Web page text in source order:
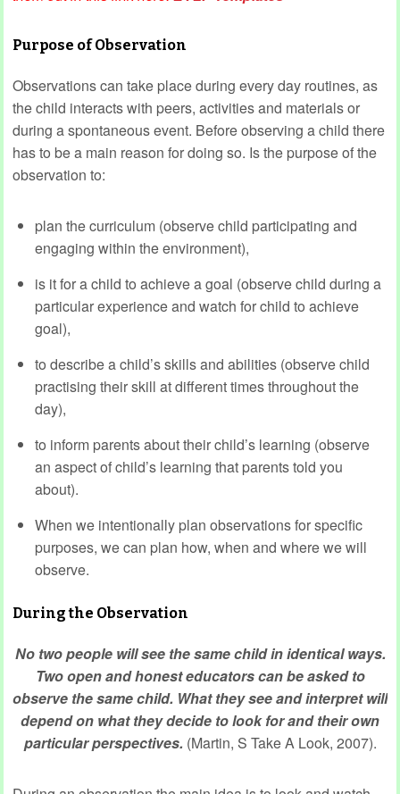
Purpose of Observation
Observations can take place during every day routines, as
the child interacts with peers, activities and materials or
during a spontaneous event. Before observing a child there
has to be a main reason for doing so. Is the purpose of the
observation to:
plan the curriculum (observe child participating and
engaging within the environment),
is it for a child to achieve a goal (observe child during a
particular experience and watch for child to achieve
goal),
to describe a child’s skills and abilities (observe child
practising their skill at different times throughout the
day),
to inform parents about their child’s learning (observe
an aspect of child’s learning that parents told you
about).
When we intentionally plan observations for specific
purposes, we can plan how, when and where we will
observe.
During the Observation
No two people will see the same child in identical ways.
Two open and honest educators can be asked to
observe the same child. What they see and interpret will
depend on what they decide to look for and their own
particular perspectives. (Martin, S Take A Look, 2007).